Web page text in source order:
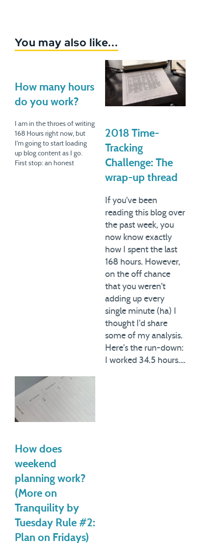
You may also like...
How many hours
do you work?
I am in the throes of writing
168 Hours right now, but
I'm going to start loading
up blog content as I go.
First stop: an honest
2018 Time-
Tracking
Challenge: The
wrap-up thread
If you've been
reading this blog over
the past week, you
now know exactly
how I spent the last
168 hours. However,
on the off chance
that you weren't
adding up every
single minute (ha) I
thought I'd share
some of my analysis.
Here's the run-down:
I worked 34.5 hours.…
How does
weekend
planning work?
(More on
Tranquility by
Tuesday Rule #2:
Plan on Fridays)